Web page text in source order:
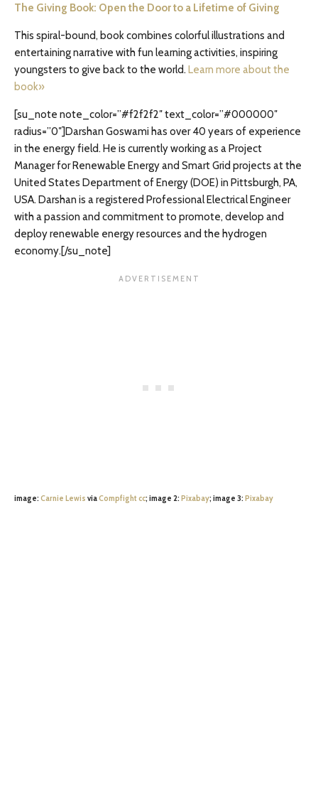
The Giving Book: Open the Door to a Lifetime of Giving
This spiral-bound, book combines colorful illustrations and
entertaining narrative with fun learning activities, inspiring
youngsters to give back to the world. Learn more about the
book»
[su_note note_color=”#f2f2f2″ text_color=”#000000″
radius=”0″]Darshan Goswami has over 40 years of experience
in the energy field. He is currently working as a Project
Manager for Renewable Energy and Smart Grid projects at the
United States Department of Energy (DOE) in Pittsburgh, PA,
USA. Darshan is a registered Professional Electrical Engineer
with a passion and commitment to promote, develop and
deploy renewable energy resources and the hydrogen
economy.[/su_note]
image: Carnie Lewis viaCompfightcc; image 2: Pixabay; image 3: Pixabay